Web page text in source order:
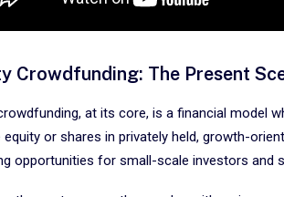
Crowdfunding: The Present
at its core, is a financial model
equity or shares in privately held, growth-
opportunities for small-scale investors and